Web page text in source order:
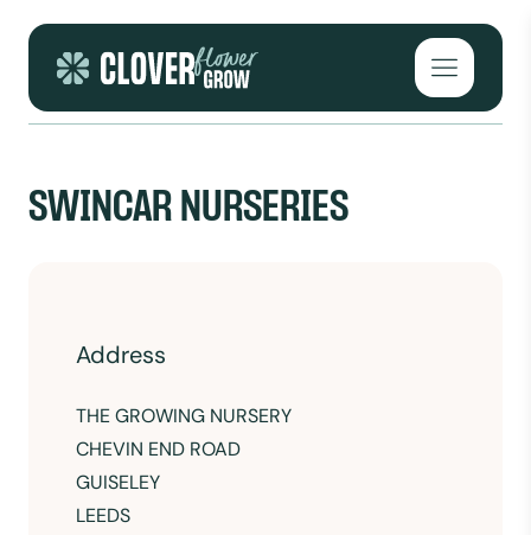
Open
SWINCAR NURSERIES
Address
THE GROWING NURSERY
CHEVIN END ROAD
GUISELEY
LEEDS